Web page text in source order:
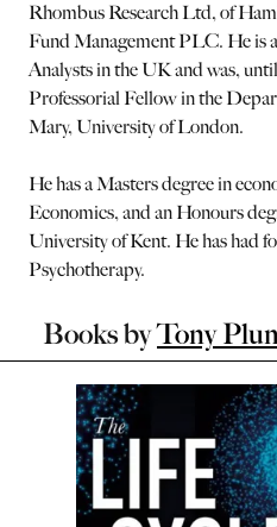
Rhombus Research Ltd, of
Fund Management PLC. He is
Analysts in the UK and was,
Professorial Fellow in the
Mary, University of London.
He has a Masters degree in
Economics, and an Honours
University of Kent. He has had
Psychotherapy.
Books byTony